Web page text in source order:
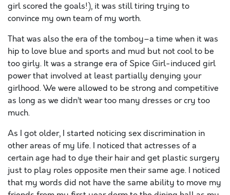
girl scored the goals!), it was still tiring trying to
convince my own team of my worth.
That was also the era of the tomboy–a time when it was
hip to love blue and sports and mud but not cool to be
too girly. It was a strange era of Spice Girl-induced girl
power that involved at least partially denying your
girlhood. We were allowed to be strong and competitive
as long as we didn’t wear too many dresses or cry too
much.
As I got older, I started noticing sex discrimination in
other areas of my life. I noticed that actresses of a
certain age had to dye their hair and get plastic surgery
just to play roles opposite men their same age. I noticed
that my words did not have the same ability to move my